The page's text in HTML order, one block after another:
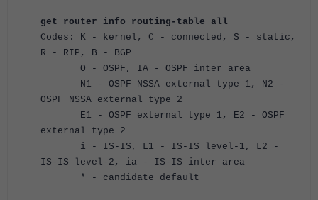
get router info routing-table all
Codes: K - kernel, C - connected, S - static,
R - RIP, B - BGP
O - OSPF, IA - OSPF inter area
N1 - OSPF NSSA external type 1, N2 -
OSPF NSSA external type 2
E1 - OSPF external type 1, E2 - OSPF
external type 2
i - IS-IS, L1 - IS-IS level-1, L2 -
IS-IS level-2, ia - IS-IS inter area
* - candidate default